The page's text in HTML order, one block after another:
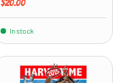
$20.00
In stock